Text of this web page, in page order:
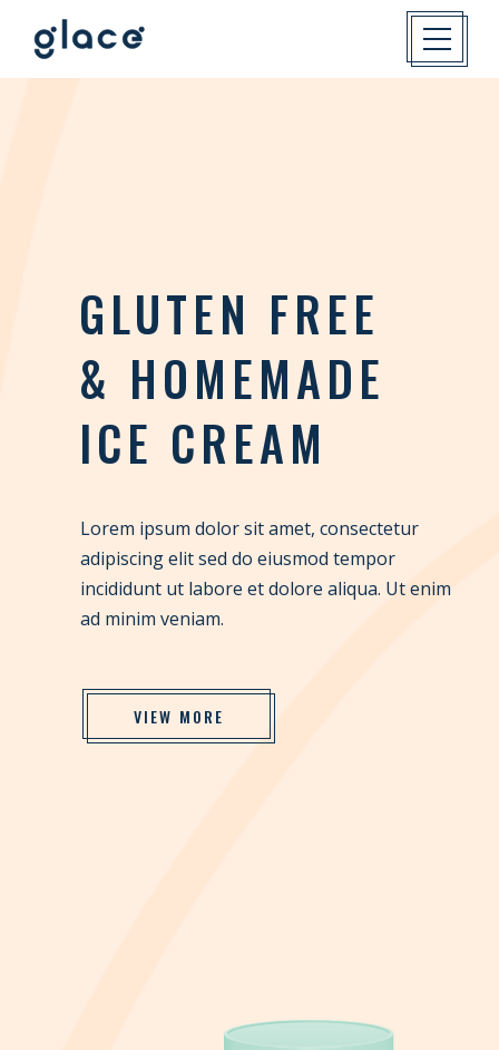
GLUTEN FREE
& HOMEMADE
ICE CREAM
Lorem ipsum dolor sit amet, consectetur
adipiscing elit sed do eiusmod tempor
incididunt ut labore et dolore aliqua. Ut enim
ad minim veniam.
VIEW MORE